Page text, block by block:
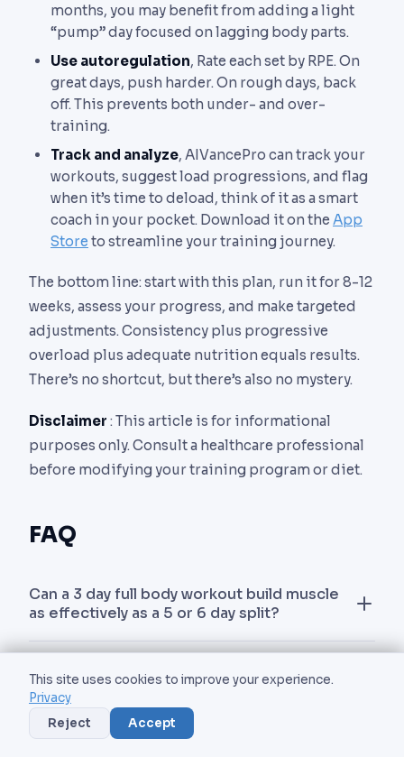
months, you may benefit from adding a light
“pump” day focused on lagging body parts.
Use autoregulation, Rate each set by RPE. On
great days, push harder. On rough days, back
off. This prevents both under- and over-
training.
Track and analyze, AIVancePro can track your
workouts, suggest load progressions, and flag
when it’s time to deload, think of it as a smart
coach in your pocket. Download it on the App
Store to streamline your training journey.
The bottom line: start with this plan, run it for 8-12
weeks, assess your progress, and make targeted
adjustments. Consistency plus progressive
overload plus adequate nutrition equals results.
There’s no shortcut, but there’s also no mystery.
Disclaimer : This article is for informational
purposes only. Consult a healthcare professional
before modifying your training program or diet.
FAQ
Can a 3 day full body workout build muscle
as effectively as a 5 or 6 day split?
Yes. A 2024 meta-analysis in Sports Medicine
found no significant difference in hypertrophy
between 3-day full body programs and higher-
frequency splits when weekly volume was
How long should each full body workout
session last?
Aim for 55 to 75 minutes of total gym time,
Is a 3 day full body workout good for
This site uses cookies to improve your experience.
Privacy
Reject
Accept